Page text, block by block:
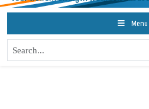
Menu